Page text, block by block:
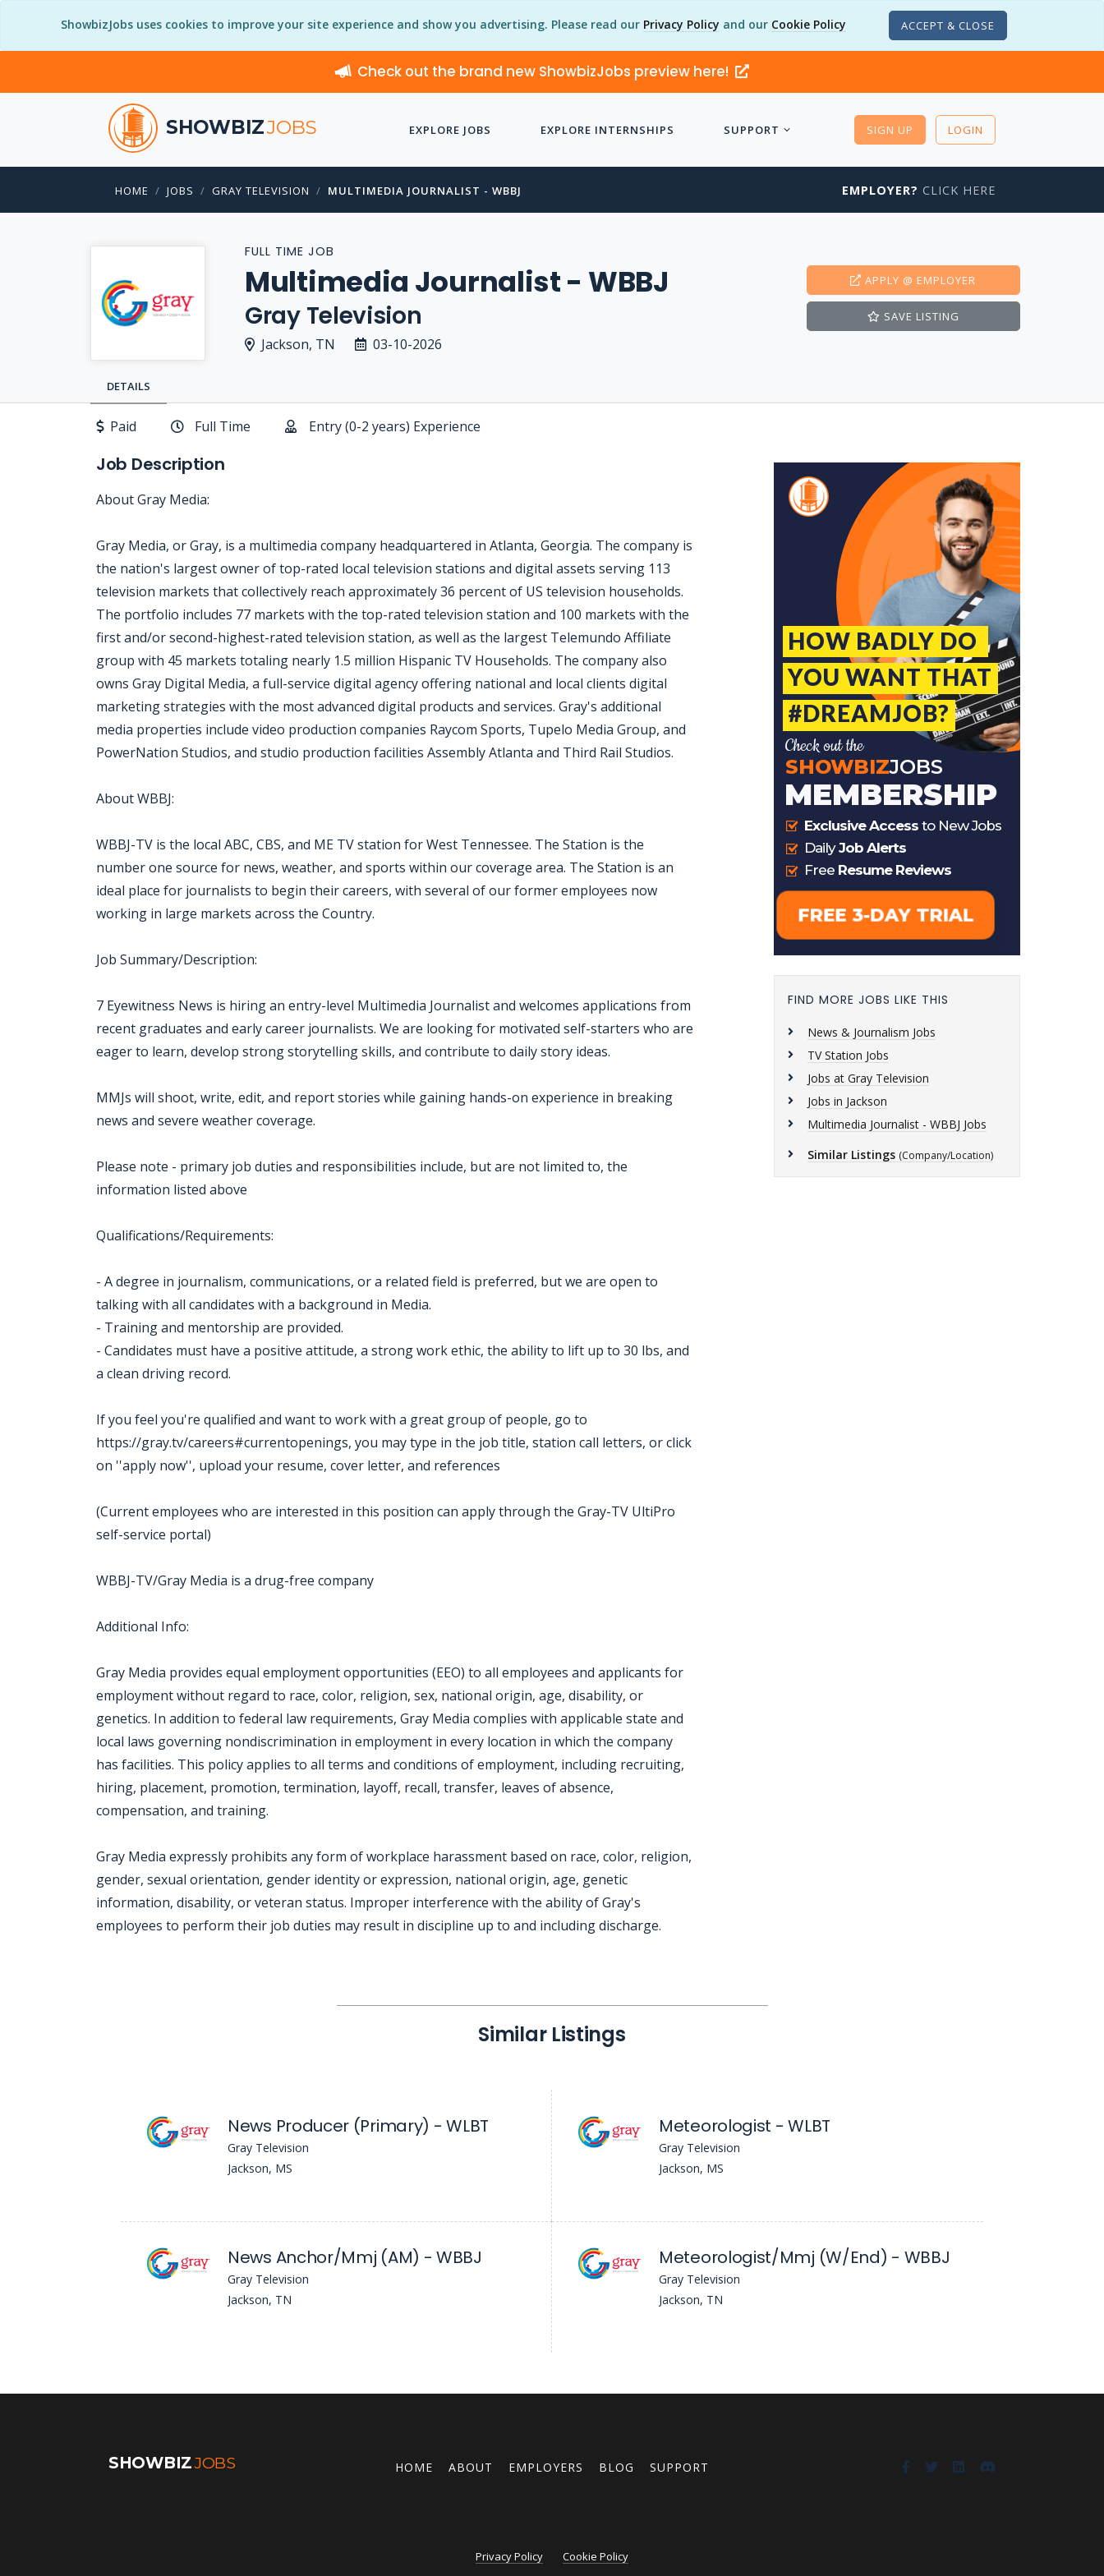
ShowbizJobs uses cookies to improve your site experience and show you advertising. Please read our Privacy Policy and our Cookie Policy ACCEPT & CLOSE
Check out the brand new ShowbizJobs preview here!
SHOWBIZJOBS EXPLORE JOBS EXPLORE INTERNSHIPS SUPPORT SIGN UP LOGIN
HOME JOBS GRAY TELEVISION MULTIMEDIA JOURNALIST - WBBJ EMPLOYER? CLICK HERE
FULL TIME JOB
Multimedia Journalist - WBBJ
Gray Television
Jackson, TN 03-10-2026
APPLY @ EMPLOYER
SAVE LISTING
DETAILS
Paid Full Time Entry (0-2 years) Experience
Job Description
About Gray Media:
Gray Media, or Gray, is a multimedia company headquartered in Atlanta, Georgia. The company is
the nation's largest owner of top-rated local television stations and digital assets serving 113
television markets that collectively reach approximately 36 percent of US television households.
The portfolio includes 77 markets with the top-rated television station and 100 markets with the
first and/or second-highest-rated television station, as well as the largest Telemundo Affiliate
group with 45 markets totaling nearly 1.5 million Hispanic TV Households. The company also
owns Gray Digital Media, a full-service digital agency offering national and local clients digital
marketing strategies with the most advanced digital products and services. Gray's additional
media properties include video production companies Raycom Sports, Tupelo Media Group, and
PowerNation Studios, and studio production facilities Assembly Atlanta and Third Rail Studios.
About WBBJ:
WBBJ-TV is the local ABC, CBS, and ME TV station for West Tennessee. The Station is the
number one source for news, weather, and sports within our coverage area. The Station is an
ideal place for journalists to begin their careers, with several of our former employees now
working in large markets across the Country.
Job Summary/Description:
7 Eyewitness News is hiring an entry-level Multimedia Journalist and welcomes applications from
recent graduates and early career journalists. We are looking for motivated self-starters who are
eager to learn, develop strong storytelling skills, and contribute to daily story ideas.
MMJs will shoot, write, edit, and report stories while gaining hands-on experience in breaking
news and severe weather coverage.
Please note - primary job duties and responsibilities include, but are not limited to, the
information listed above
Qualifications/Requirements:
- A degree in journalism, communications, or a related field is preferred, but we are open to
talking with all candidates with a background in Media.
- Training and mentorship are provided.
- Candidates must have a positive attitude, a strong work ethic, the ability to lift up to 30 lbs, and
a clean driving record.
If you feel you're qualified and want to work with a great group of people, go to
https://gray.tv/careers#currentopenings, you may type in the job title, station call letters, or click
on ''apply now'', upload your resume, cover letter, and references
(Current employees who are interested in this position can apply through the Gray-TV UltiPro
self-service portal)
WBBJ-TV/Gray Media is a drug-free company
Additional Info:
Gray Media provides equal employment opportunities (EEO) to all employees and applicants for
employment without regard to race, color, religion, sex, national origin, age, disability, or
genetics. In addition to federal law requirements, Gray Media complies with applicable state and
local laws governing nondiscrimination in employment in every location in which the company
has facilities. This policy applies to all terms and conditions of employment, including recruiting,
hiring, placement, promotion, termination, layoff, recall, transfer, leaves of absence,
compensation, and training.
Gray Media expressly prohibits any form of workplace harassment based on race, color, religion,
gender, sexual orientation, gender identity or expression, national origin, age, genetic
information, disability, or veteran status. Improper interference with the ability of Gray's
employees to perform their job duties may result in discipline up to and including discharge.
FIND MORE JOBS LIKE THIS
News & Journalism Jobs
TV Station Jobs
Jobs at Gray Television
Jobs in Jackson
Multimedia Journalist - WBBJ Jobs
Similar Listings (Company/Location)
Similar Listings
News Producer (Primary) - WLBT
Gray Television
Jackson, MS
Meteorologist - WLBT
Gray Television
Jackson, MS
News Anchor/Mmj (AM) - WBBJ
Gray Television
Jackson, TN
Meteorologist/Mmj (W/End) - WBBJ
Gray Television
Jackson, TN
SHOWBIZJOBS HOME ABOUT EMPLOYERS BLOG SUPPORT
Privacy Policy Cookie Policy